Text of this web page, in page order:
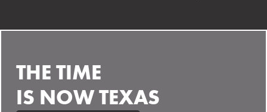
THE TIME
IS NOW TEXAS